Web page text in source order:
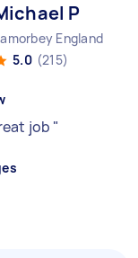
P
England
5.0 (215)
job "